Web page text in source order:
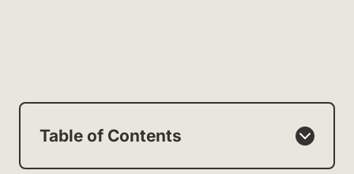
Table of Contents